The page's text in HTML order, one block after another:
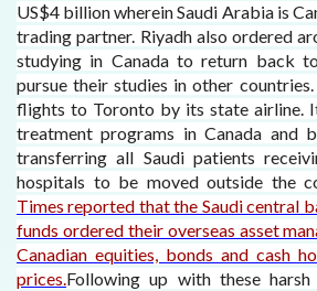
US$4 billion wherein Saudi Arabia is
trading partner. Riyadh also ordered
studying in Canada to return back
pursue their studies in other
flights to Toronto by its state airline.
treatment programs in Canada and
transferring all Saudi patients
hospitals to be moved outside the
Times reported that the Saudi central
funds ordered their overseas asset
Canadian equities, bonds and cash
prices.Following up with these harsh